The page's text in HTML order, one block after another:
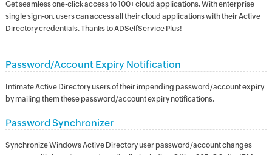
Get seamless one-click access to 100+ cloud applications. With enterprise
single sign-on, users can access all their cloud applications with their Active
Directory credentials. Thanks to ADSelfService Plus!
Password/Account Expiry Notification
Intimate Active Directory users of their impending password/account expiry
by mailing them these password/account expiry notifications.
Password Synchronizer
Synchronize Windows Active Directory user password/account changes